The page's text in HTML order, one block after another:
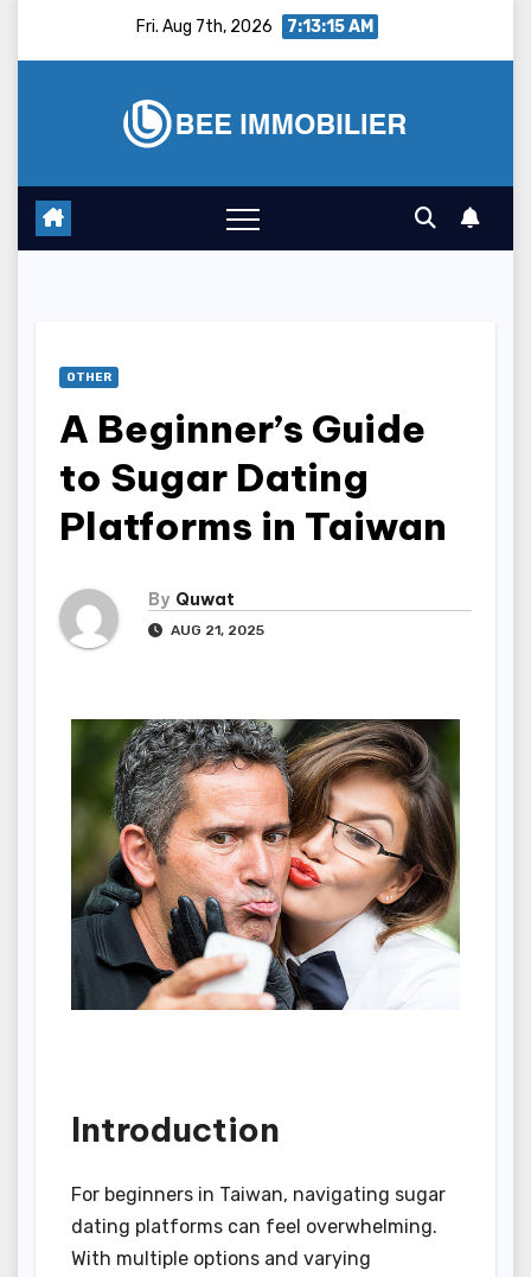
Fri. Aug 7th, 2026 7:13:16 AM
OTHER
A Beginner’s Guide
to Sugar Dating
Platforms in Taiwan
By Quwat
AUG 21, 2025
Introduction
For beginners in Taiwan, navigating sugar
dating platforms can feel overwhelming.
With multiple options and varying